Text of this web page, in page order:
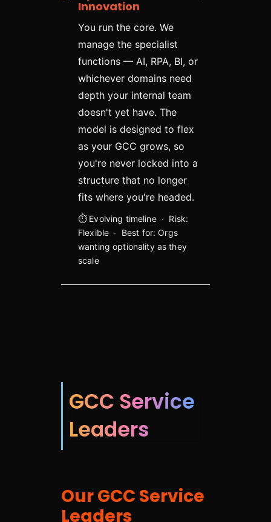
Innovation
You run the core. We
manage the specialist
functions — AI, RPA, BI, or
whichever domains need
depth your internal team
doesn't yet have. The
model is designed to flex
as your GCC grows, so
you're never locked into a
structure that no longer
fits where you're headed.
⏱ Evolving timeline · Risk:
Flexible · Best for: Orgs
wanting optionality as they
scale
GCC Service
Leaders
Our GCC Service
Leaders